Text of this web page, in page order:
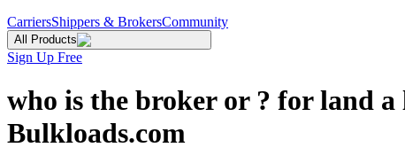
CarriersShippers & BrokersCommunity
All Products
Sign Up Free
who is the broker or ? for land
Bulkloads.com